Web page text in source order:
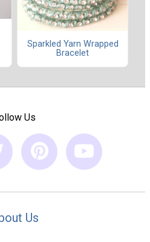
Sparkled Yarn Wrapped
Bracelet
Us
Us